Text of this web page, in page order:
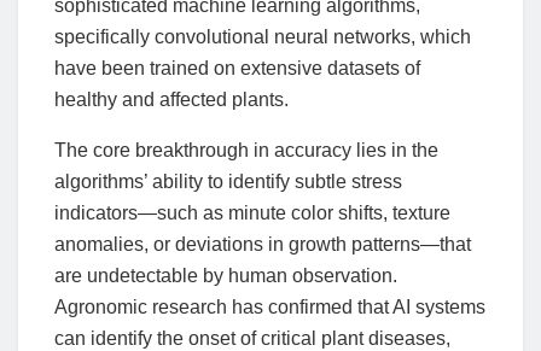
sophisticated machine learning algorithms,
specifically convolutional neural networks, which
have been trained on extensive datasets of
healthy and affected plants.
The core breakthrough in accuracy lies in the
algorithms’ ability to identify subtle stress
indicators—such as minute color shifts, texture
anomalies, or deviations in growth patterns—that
are undetectable by human observation.
Agronomic research has confirmed that AI systems
can identify the onset of critical plant diseases,